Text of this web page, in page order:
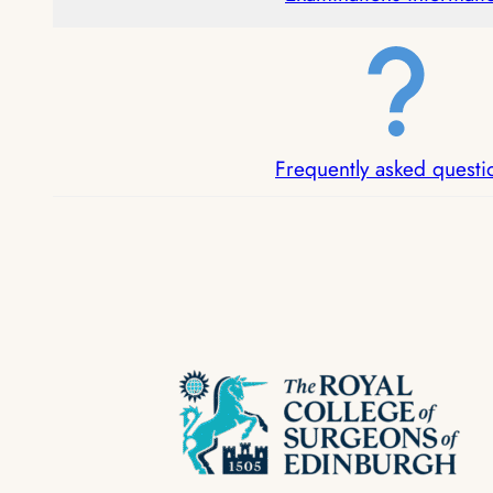
Frequently asked